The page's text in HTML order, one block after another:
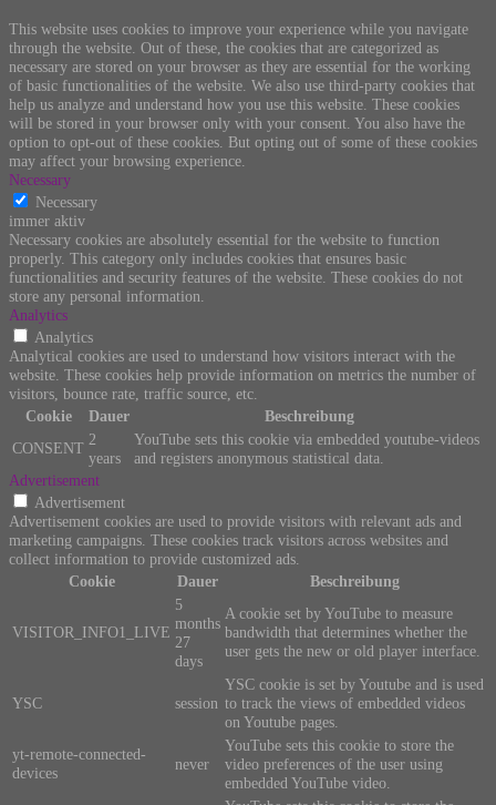
This website uses cookies to improve your experience while you navigate
through the website. Out of these, the cookies that are categorized as
necessary are stored on your browser as they are essential for the working
of basic functionalities of the website. We also use third-party cookies that
help us analyze and understand how you use this website. These cookies
will be stored in your browser only with your consent. You also have the
option to opt-out of these cookies. But opting out of some of these cookies
may affect your browsing experience.
Necessary
Necessary
immer aktiv
Necessary cookies are absolutely essential for the website to function
properly. This category only includes cookies that ensures basic
functionalities and security features of the website. These cookies do not
store any personal information.
Analytics
Analytics
Analytical cookies are used to understand how visitors interact with the
website. These cookies help provide information on metrics the number of
visitors, bounce rate, traffic source, etc.
Cookie
Dauer
Beschreibung
CONSENT 2
years
YouTube sets this cookie via embedded youtube-videos
and registers anonymous statistical data.
Advertisement
Advertisement
Advertisement cookies are used to provide visitors with relevant ads and
marketing campaigns. These cookies track visitors across websites and
collect information to provide customized ads.
Cookie
Dauer Beschreibung
VISITOR_INFO1_LIVE
5
months
27
days
A cookie set by YouTube to measure
bandwidth that determines whether the
user gets the new or old player interface.
YSC session
YSC cookie is set by Youtube and is used
to track the views of embedded videos
on Youtube pages.
yt-remote-connected-
devices
never
YouTube sets this cookie to store the
video preferences of the user using
embedded YouTube video.